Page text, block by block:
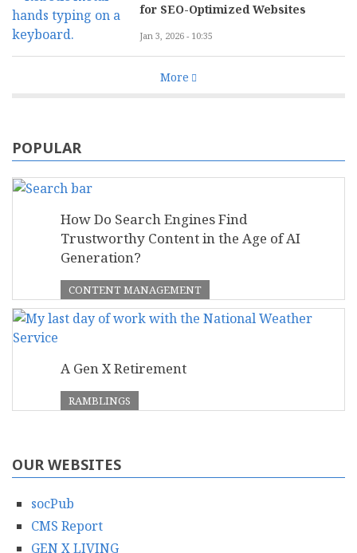
for SEO-Optimized Websites
Jan 3, 2026 - 10:35
More
POPULAR
How Do Search Engines Find
Trustworthy Content in the Age of AI
Generation?
CONTENT MANAGEMENT
A Gen X Retirement
RAMBLINGS
OUR WEBSITES
socPub
CMS Report
GEN X LIVING